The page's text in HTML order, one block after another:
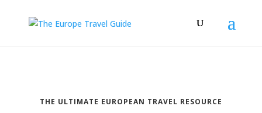
THE ULTIMATE EUROPEAN TRAVEL RESOURCE